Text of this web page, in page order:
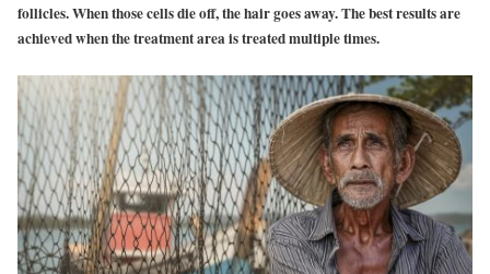
follicles. When those cells die off, the hair goes away. The best results are
achieved when the treatment area is treated multiple times.